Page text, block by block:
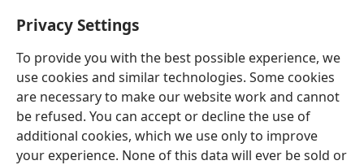
Privacy Settings
To provide you with the best possible experience, we
use cookies and similar technologies. Some cookies
are necessary to make our website work and cannot
be refused. You can accept or decline the use of
additional cookies, which we use only to improve
your experience. None of this data will ever be sold or
English Preferences
Copyright© 2026 Watch Tower Bible and Tract Society of Pennsylvania
Terms of Use Privacy Policy Privacy Settings
JW.ORG
Log In